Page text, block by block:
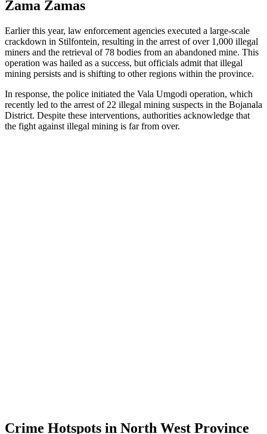
Zama Zamas
Earlier this year, law enforcement agencies executed a large-scale
crackdown in Stilfontein, resulting in the arrest of over 1,000 illegal
miners and the retrieval of 78 bodies from an abandoned mine. This
operation was hailed as a success, but officials admit that illegal
mining persists and is shifting to other regions within the province.
In response, the police initiated the Vala Umgodi operation, which
recently led to the arrest of 22 illegal mining suspects in the Bojanala
District. Despite these interventions, authorities acknowledge that
the fight against illegal mining is far from over.
Crime Hotspots in North West Province